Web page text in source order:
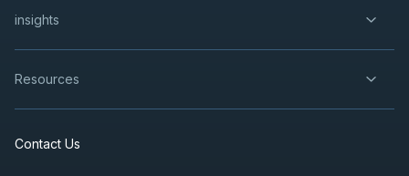
insights
Resources
Contact Us